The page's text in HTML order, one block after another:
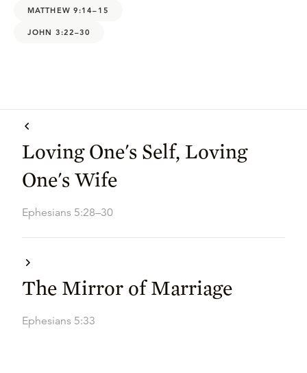
MATTHEW 9:14–15
JOHN 3:22–30
Loving One's Self, Loving
One's Wife
Ephesians 5:28–30
The Mirror of Marriage
Ephesians 5:33